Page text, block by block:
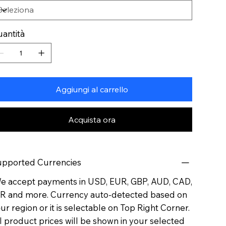
Aggiungi al carrello
Acquista ora
Currencies
accept payments in USD, EUR, GBP, AUD, CAD,
and more. Currency auto-detected based on
region or it is selectable on Top Right Corner.
product prices will be shown in your selected